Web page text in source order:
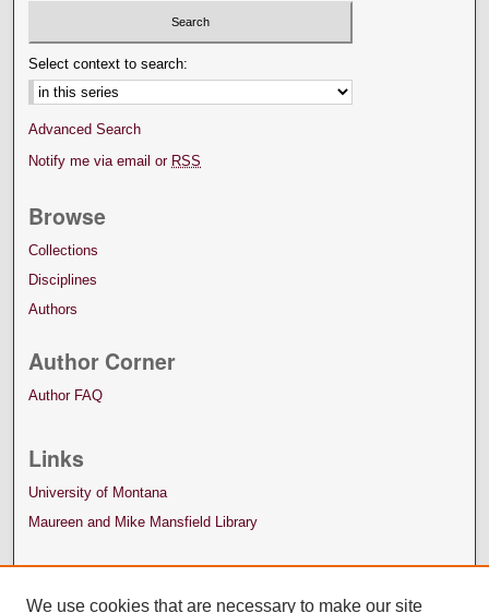
Select context to search:
Advanced Search
Notify me via email or RSS
Browse
Collections
Disciplines
Authors
Author Corner
Author FAQ
Links
University of Montana
Maureen and Mike Mansfield Library
We use cookies that are necessary to make our site